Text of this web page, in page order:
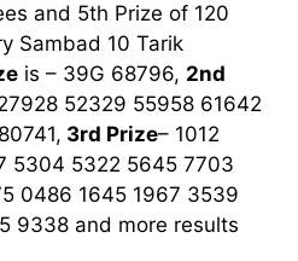
and 5th Prize of 120
Sambad 10 Tarik
is – 39G 68796, 2nd
52329 55958 61642
3rd Prize– 1012
5304 5322 5645 7703
0486 1645 1967 3539
9338 and more results